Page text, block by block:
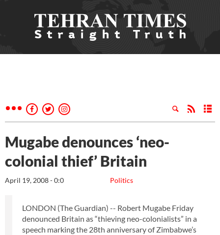
Mugabe denounces ‘neo-
colonial thief’ Britain
Politics
April 19, 2008 - 0:0
LONDON (The Guardian) -- Robert Mugabe Friday
denounced Britain as “thieving neo-colonialists” in a
speech marking the 28th anniversary of Zimbabwe’s